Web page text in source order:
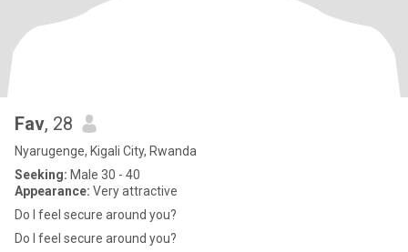
Fav, 28
Nyarugenge, Kigali City, Rwanda
Seeking: Male 30 - 40
Appearance: Very attractive
Do I feel secure around you?
Do I feel secure around you?